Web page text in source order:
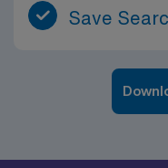
Save